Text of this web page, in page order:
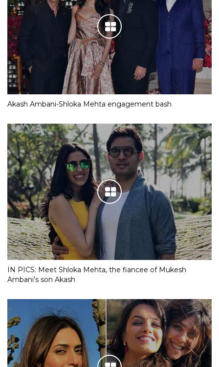
Akash Ambani-Shloka Mehta engagement bash
IN PICS: Meet Shloka Mehta, the fiancee of Mukesh
Ambani’s son Akash